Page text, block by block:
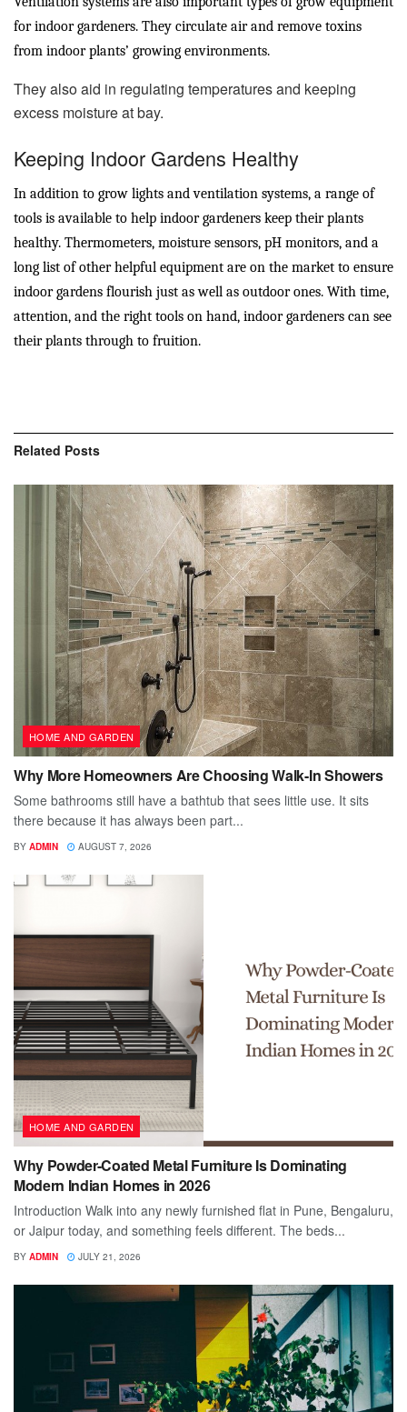
for indoor gardeners. They circulate air and remove toxins
from indoor plants’ growing environments.
They also aid in regulating temperatures and keeping
excess moisture at bay.
Keeping Indoor Gardens Healthy
In addition to grow lights and ventilation systems, a range of
tools is available to help indoor gardeners keep their plants
healthy. Thermometers, moisture sensors, pH monitors, and a
long list of other helpful equipment are on the market to ensure
indoor gardens flourish just as well as outdoor ones. With time,
attention, and the right tools on hand, indoor gardeners can see
their plants through to fruition.
Related Posts
HOME AND GARDEN
Why More Homeowners Are Choosing Walk-In Showers
Some bathrooms still have a bathtub that sees little use. It sits
there because it has always been part...
BY ADMIN AUGUST 7, 2026
HOME AND GARDEN
Why Powder-Coated Metal Furniture Is Dominating
Modern Indian Homes in 2026
Introduction Walk into any newly furnished flat in Pune, Bengaluru,
or Jaipur today, and something feels different. The beds...
BY ADMIN JULY 21, 2026